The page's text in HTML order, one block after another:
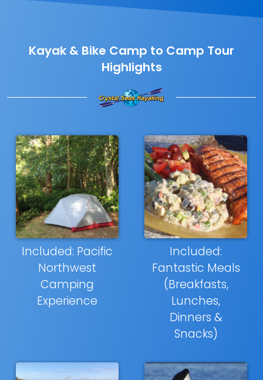
Kayak & Bike Camp to Camp Tour
Highlights
Included: Pacific
Northwest
Camping
Experience
Included:
Fantastic Meals
(Breakfasts,
Lunches,
Dinners &
Snacks)